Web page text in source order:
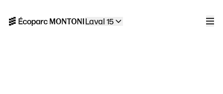
Home
Laval 15